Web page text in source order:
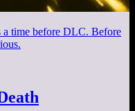
a time before DLC. Before